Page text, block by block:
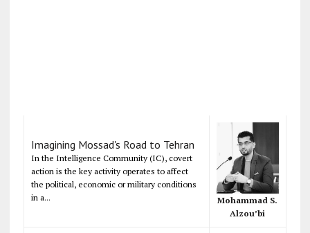
Imagining Mossad's Road to Tehran
In the Intelligence Community (IC), covert
action is the key activity operates to affect
the political, economic or military conditions
in a...
Mohammad S.
Alzou’bi